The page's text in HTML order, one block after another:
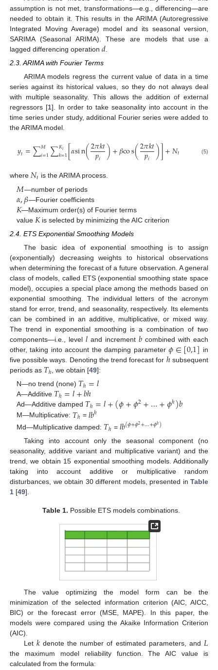
assumption is not met, transformations—e.g., differencing—are
needed to obtain it. This results in the ARIMA (Autoregressive
Integrated Moving Average) model and its seasonal version,
SARIMA (Seasonal ARIMA). These are models that use a
lagged differencing operation 𝑑
2.3. ARIMA with Fourier Terms
ARIMA models regress the current value of data in a time
series against its historical values, so they do not always deal
with multiple seasonality. This allows the addition of external
regressors [1]. In order to take seasonality into account in the
time series under study, additional Fourier series were added to
the ARIMA model.
𝑦𝑡=∑𝑀
𝑖=1∑𝐾𝑖
𝑘=1[𝛼sin(2𝜋𝑘𝑡
𝑝𝑖 )+𝛽cos(2𝜋𝑘𝑡
𝑝𝑖 )]+𝑁𝑡 (5)
where 𝑁𝑡 is the ARIMA process.
𝑀—number of periods
𝛼,𝛽—Fourier coefficients
𝐾—Maximum order(s) of Fourier terms
value 𝐾is selected by minimizing the AIC criterion
2.4. ETS Exponential Smoothing Models
The basic idea of exponential smoothing is to assign
(exponentially) decreasing weights to historical observations
when determining the forecast of a future observation. A general
class of models, called ETS (exponential smoothing state space
model), occupies a special place among the methods based on
exponential smoothing. The individual letters of the acronym
stand for error, trend, and seasonality, respectively. Its elements
can be combined in an additive, multiplicative, or mixed way.
The trend in exponential smoothing is a combination of two
components—i.e., level 𝑙 and increment𝑏 combined with each
other, taking into account the damping parameter𝜙∈[0,1] in
five possible ways. Denoting the trend forecast for ℎsubsequent
periods as 𝑇ℎ , we obtain [49]:
N—no trend (none) 𝑇ℎ=𝑙
A—Additive 𝑇ℎ=𝑙+𝑏ℎ
Ad—Additive damped 𝑇ℎ=𝑙+(𝜙+𝜙2+…+𝜙ℎ)𝑏
M—Multiplicative: 𝑇ℎ = 𝑙𝑏ℎ
Md—Multiplicative damped: 𝑇ℎ = 𝑙𝑏(𝜙+𝜙2+…+𝜙ℎ)
Taking into account only the seasonal component (no
seasonality, additive variant and multiplicative variant) and the
trend, we obtain 15 exponential smoothing models. Additionally
taking into account additive or multiplicative random
disturbances, we obtain 30 different models, presented in Table
1 [49].
Table 1. Possible ETS models combinations.
The value optimizing the model form can be the
minimization of the selected information criterion (AIC, AICC,
BIC) or the forecast error (MSE, MAPE). In this paper, the
models were compared using the Akaike Information Criterion
(AIC).
Let 𝑘 denote the number of estimated parameters, and 𝐿
the maximum model reliability function. The AIC value is
calculated from the formula: